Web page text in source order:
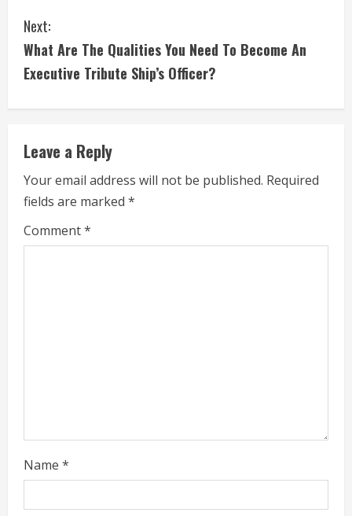
n
t
i
n
u
e
R
g
Next:
What Are The Qualities You Need To Become An
Executive Tribute Ship’s Officer?
Leave a Reply
Your email address will not be published. Required
fields are marked *
Comment*
Name *